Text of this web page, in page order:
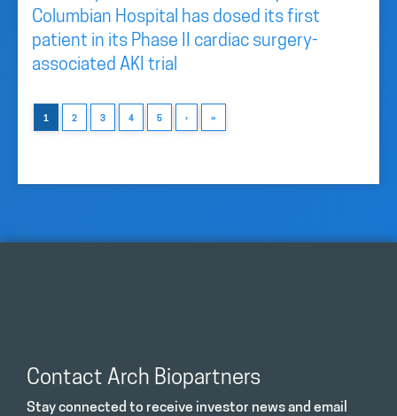
Columbian Hospital has dosed its first
patient in its Phase II cardiac surgery-
associated AKI trial
1 2 3 4 5 › »
Contact Arch Biopartners
Stay connected to receive investor news and email